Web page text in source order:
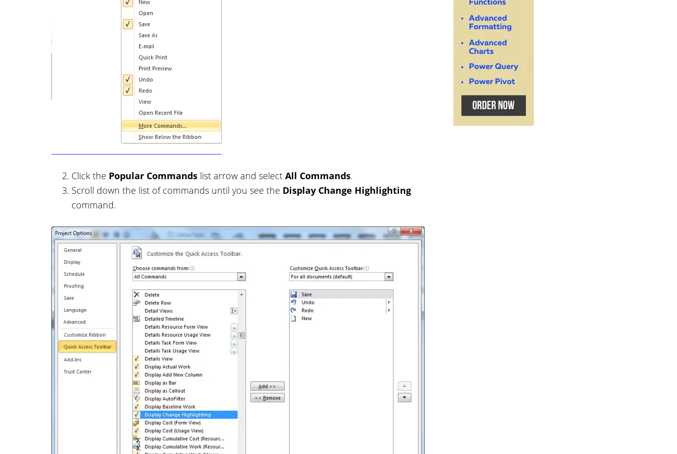
Click the Popular Commands list arrow and select All Commands.
Scroll down the list of commands until you see the Display Change Highlighting
command.